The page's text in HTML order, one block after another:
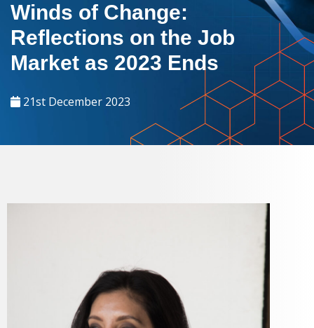
Winds of Change:
Reflections on the Job
Market as 2023 Ends
21st December 2023